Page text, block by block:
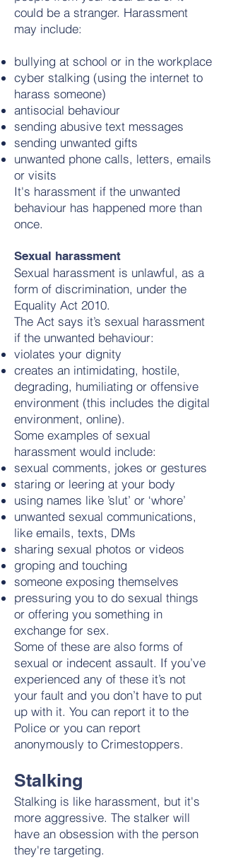
could be a stranger. Harassment
may include:
bullying at school or in the workplace
cyber stalking (using the internet to
harass someone)
antisocial behaviour
sending abusive text messages
sending unwanted gifts
unwanted phone calls, letters, emails
or visits
It's harassment if the unwanted
behaviour has happened more than
once.
Sexual harassment
Sexual harassment is unlawful, as a
form of discrimination, under the
Equality Act 2010.
The Act says it’s sexual harassment
if the unwanted behaviour:
violates your dignity
creates an intimidating, hostile,
degrading, humiliating or offensive
environment (this includes the digital
environment, online).
Some examples of sexual
harassment would include:
sexual comments, jokes or gestures
staring or leering at your body
using names like ’slut’ or ‘whore’
unwanted sexual communications,
like emails, texts, DMs
sharing sexual photos or videos
groping and touching
someone exposing themselves
pressuring you to do sexual things
or offering you something in
exchange for sex.
Some of these are also forms of
sexual or indecent assault. If you’ve
experienced any of these it’s not
your fault and you don’t have to put
up with it. You can report it to the
Police or you can report
anonymously to Crimestoppers.
Stalking
Stalking is like harassment, but it's
more aggressive. The stalker will
have an obsession with the person
they're targeting.